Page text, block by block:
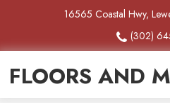
16565 Coastal Hwy,
(302)
FLOORS AND